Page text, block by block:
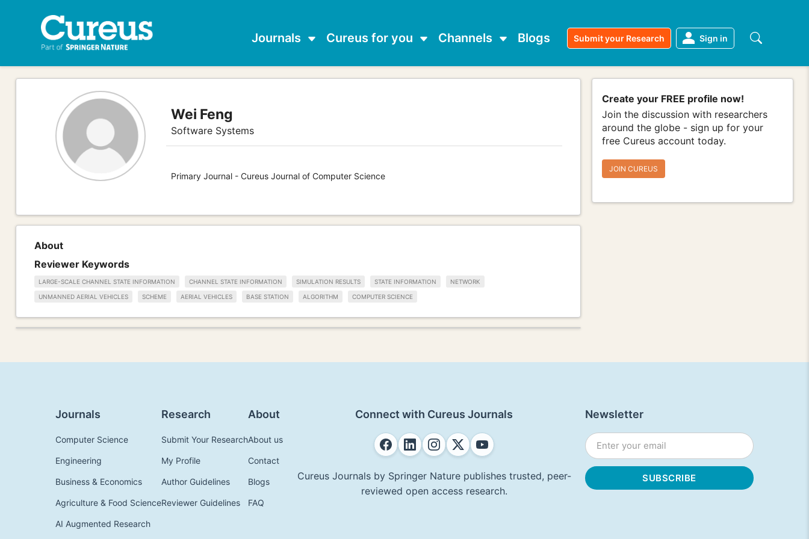
Journals Cureus for you Channels Blogs Submit your Research Sign in
Wei Feng
Software Systems
Primary Journal - Cureus Journal of Computer Science
Create your FREE profile now!
Join the discussion with researchers
around the globe - sign up for your
free Cureus account today.
JOIN CUREUS
About
Reviewer Keywords
LARGE-SCALE CHANNEL STATE INFORMATION CHANNEL STATE INFORMATION SIMULATION RESULTS STATE INFORMATION NETWORK
UNMANNED AERIAL VEHICLES SCHEME AERIAL VEHICLES BASE STATION ALGORITHM COMPUTER SCIENCE
Journals
Computer Science
Engineering
Business & Economics
Agriculture & Food Science
AI Augmented Research
Research
Submit Your Research
My Profile
Author Guidelines
Reviewer Guidelines
About
About us
Contact
Blogs
FAQ
Connect with Cureus Journals
Cureus Journals by Springer Nature publishes trusted, peer-
reviewed open access research.
Newsletter